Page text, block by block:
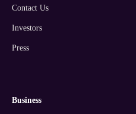
Contact Us
Investors
Press
business